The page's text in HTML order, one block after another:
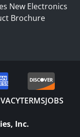
New Electronics
Brochure
TERMSJOBS
Inc.